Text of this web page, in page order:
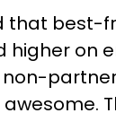
that best-
higher on